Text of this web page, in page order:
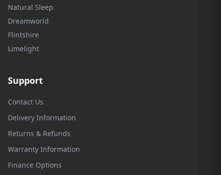
Natural Sleep
Dreamworld
Flintshire
Limelight
Support
Contact Us
Delivery Information
Returns & Refunds
Warranty Information
Finance Options